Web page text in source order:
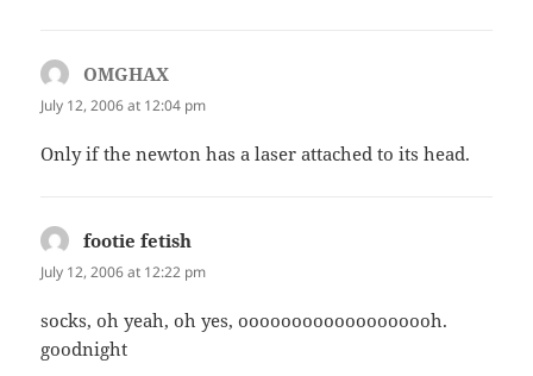
OMGHAX
July 12, 2006 at 12:04 pm
Only if the newton has a laser attached to its head.
footie fetish
July 12, 2006 at 12:22 pm
socks, oh yeah, oh yes, ooooooooooooooooooh.
goodnight